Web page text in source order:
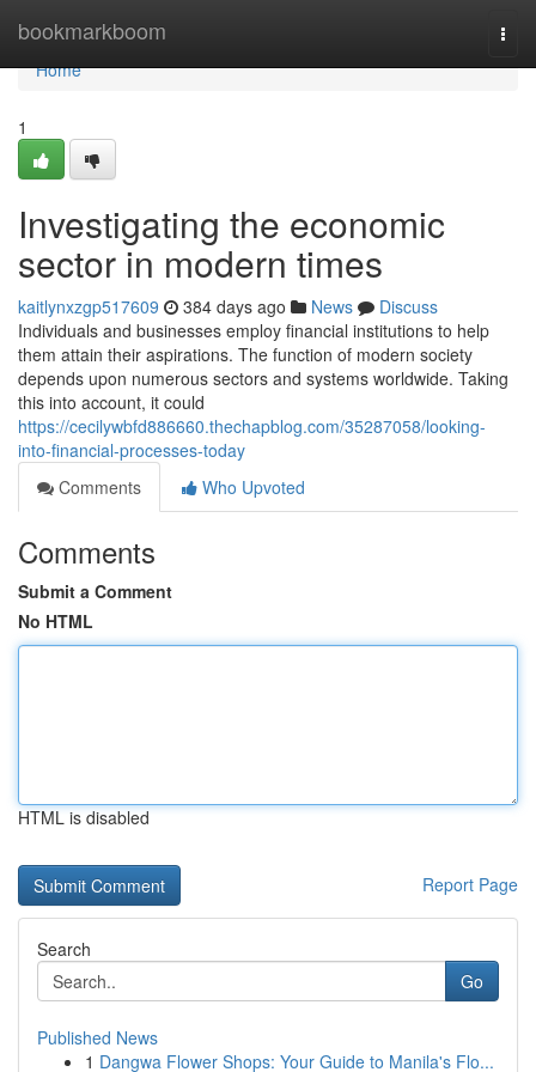
bookmarkboom
Home
Home
1
Investigating the economic
sector in modern times
kaitlynxzgp517609 384 days ago News
Discuss
Individuals and businesses employ financial institutions to help
them attain their aspirations. The function of modern society
depends upon numerous sectors and systems worldwide. Taking
this into account, it could
https://cecilywbfd886660.thechapblog.com/35287058/looking-
into-financial-processes-today
Comments
Who Upvoted
Comments
Submit a Comment
No HTML
HTML is disabled
Report Page
Search
Go
Published News
1 Dangwa Flower Shops: Your Guide to Manila's Flo...